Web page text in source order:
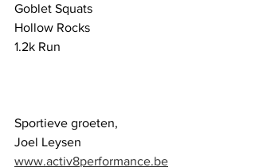
Goblet Squats
Hollow Rocks
1.2k Run
Sportieve groeten,
Joel Leysen
www.activ8performance.be